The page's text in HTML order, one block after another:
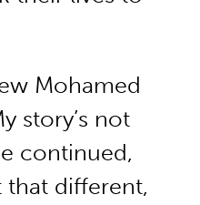
Mohamed
story’s not
continued,
that different,